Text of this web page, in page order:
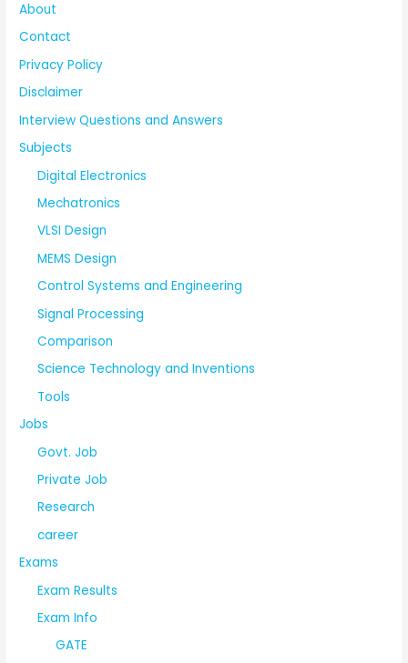
About
Contact
Privacy Policy
Disclaimer
Interview Questions and Answers
Subjects
Digital Electronics
Mechatronics
VLSI Design
MEMS Design
Control Systems and Engineering
Signal Processing
Comparison
Science Technology and Inventions
Tools
Jobs
Govt. Job
Private Job
Research
career
Exams
Exam Results
Exam Info
GATE